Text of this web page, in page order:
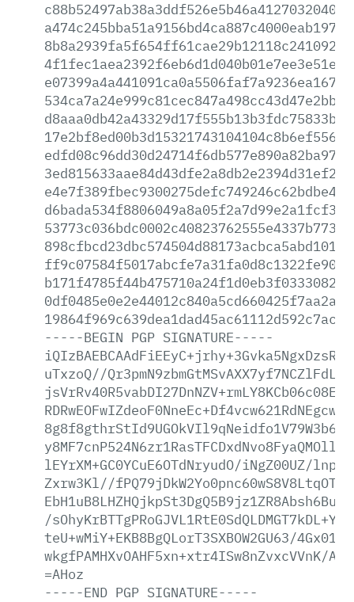
-----BEGIN PGP SIGNATURE-----
uTxzoQ//
lEYrXM+GC0YCuE6OTdNryudO/iNgZ00UZ/
Zxrw3Kl//
/
teU+wMiY+EKB8BgQLorT3SXBOW2GU63/
wkgfPAMHXvOAHF5xn+xtr4ISw8nZvxcVVnK/
=AHoz
-----END PGP SIGNATURE-----